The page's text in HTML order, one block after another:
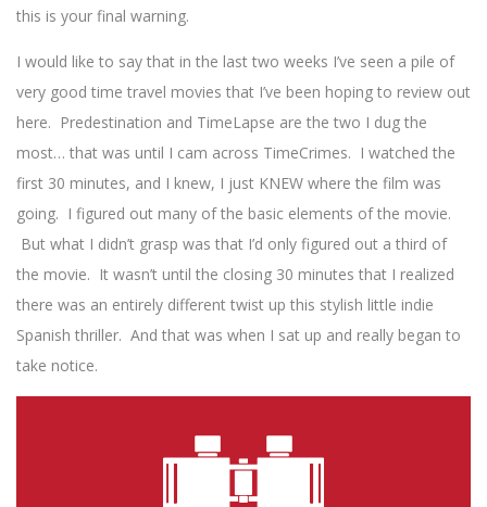
this is your final warning.
I would like to say that in the last two weeks I’ve seen a pile of
very good time travel movies that I’ve been hoping to review out
here. Predestination and TimeLapse are the two I dug the
most… that was until I cam across TimeCrimes. I watched the
first 30 minutes, and I knew, I just KNEW where the film was
going. I figured out many of the basic elements of the movie.
But what I didn’t grasp was that I’d only figured out a third of
the movie. It wasn’t until the closing 30 minutes that I realized
there was an entirely different twist up this stylish little indie
Spanish thriller. And that was when I sat up and really began to
take notice.